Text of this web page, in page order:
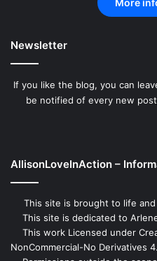
Newsletter
If you like the blog, you can
be notified of every new
AllisonLoveInAction –
This site is brought to life
This site is dedicated to
This work Licensed under
NonCommercial-No Derivatives